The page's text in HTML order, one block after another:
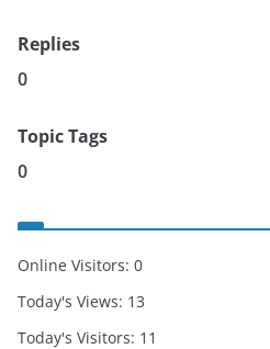
Replies
0
Topic Tags
0
Online Visitors: 0
Today's Views: 13
Today's Visitors: 11